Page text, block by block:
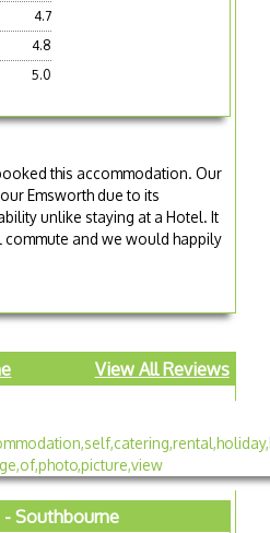
4.7
4.8
5.0
this accommodation. Our
Emsworth due to its
unlike staying at a Hotel. It
and we would happily
View All Reviews
- Southbourne